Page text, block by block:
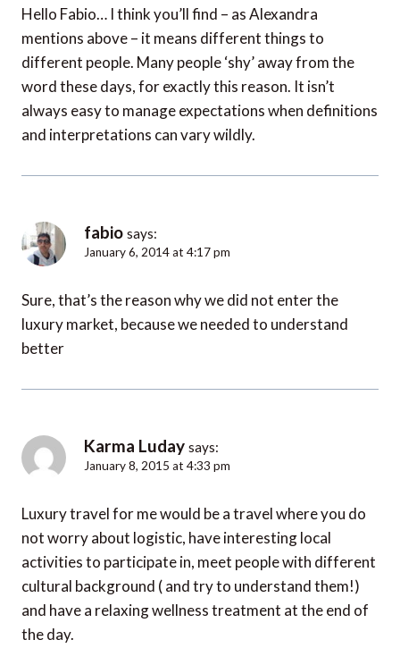
Hello Fabio… I think you’ll find – as Alexandra
mentions above – it means different things to
different people. Many people ‘shy’ away from the
word these days, for exactly this reason. It isn’t
always easy to manage expectations when definitions
and interpretations can vary wildly.
fabio says:
January 6, 2014 at 4:17 pm
Sure, that’s the reason why we did not enter the
luxury market, because we needed to understand
better
Karma Luday says:
January 8, 2015 at 4:33 pm
Luxury travel for me would be a travel where you do
not worry about logistic, have interesting local
activities to participate in, meet people with different
cultural background ( and try to understand them!)
and have a relaxing wellness treatment at the end of
the day.